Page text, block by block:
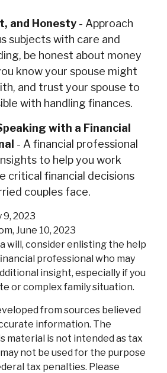
and Honesty - Approach
subjects with care and
be honest about money
know your spouse might
and trust your spouse to
with handling finances.
with a Financial
- A financial professional
to help you work
critical financial decisions
couples face.
9, 2023
June 10, 2023
will, consider enlisting the help
professional who may
insight, especially if you
or complex family situation.
from sources believed
information. The
material is not intended as tax
not be used for the purpose
tax penalties. Please